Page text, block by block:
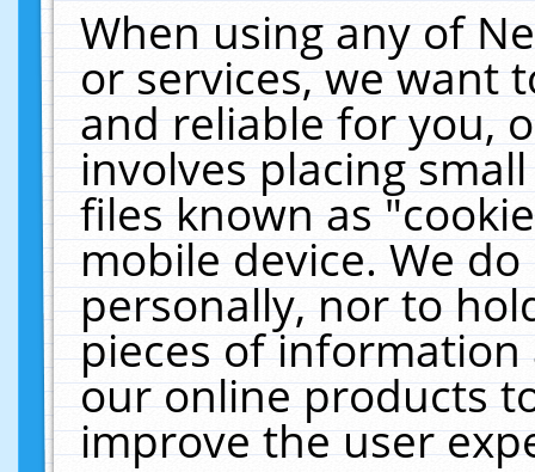
When using any of
or services, we want
and reliable for you,
involves placing
files known as
mobile device. We
personally, nor to
pieces of
our online products
improve the user